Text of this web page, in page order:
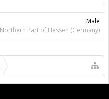
Male
Northern Part of Hessen (Germany)